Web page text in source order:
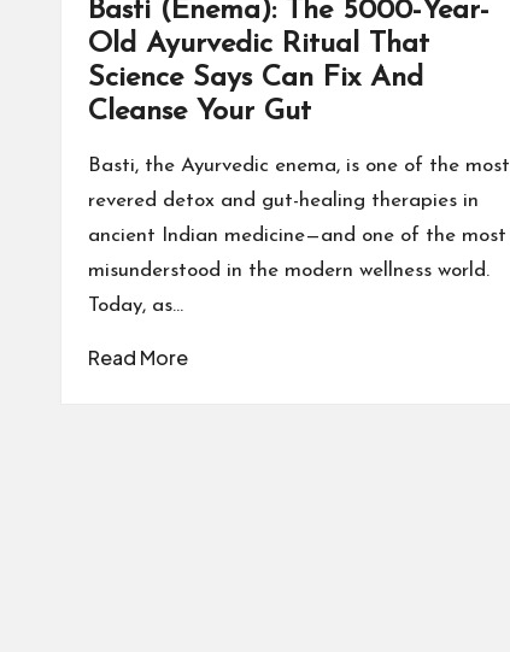
Basti (Enema): The 5000-Year-
Old Ayurvedic Ritual That
Science Says Can Fix And
Cleanse Your Gut
Basti, the Ayurvedic enema, is one of the most
revered detox and gut-healing therapies in
ancient Indian medicine—and one of the most
misunderstood in the modern wellness world.
Today, as…
Read More